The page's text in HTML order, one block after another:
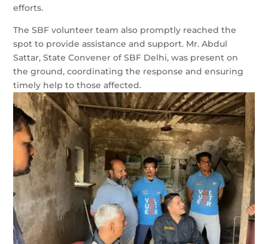
efforts.
The SBF volunteer team also promptly reached the
spot to provide assistance and support. Mr. Abdul
Sattar, State Convener of SBF Delhi, was present on
the ground, coordinating the response and ensuring
timely help to those affected.